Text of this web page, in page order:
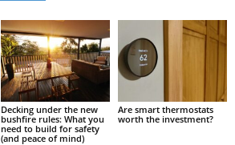
Decking under the new
bushfire rules: What you
need to build for safety
(and peace of mind)
Are smart thermostats
worth the investment?